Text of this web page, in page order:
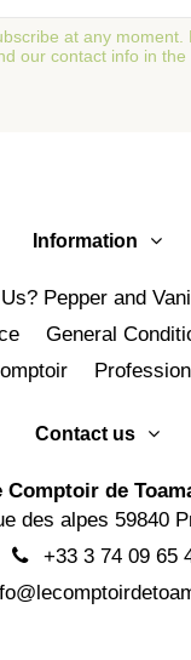
at any moment.
our contact info in the
Information
Pepper and
General
Contact us
Comptoir de
des alpes 59840
+33 3 74 09 65